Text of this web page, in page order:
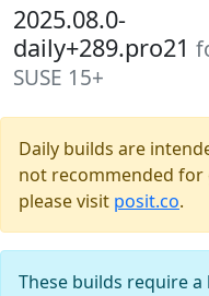
2025.08.0-
daily+289.pro21
SUSE 15+
Daily builds are
not recommended for
please visit posit.co.
These builds require a